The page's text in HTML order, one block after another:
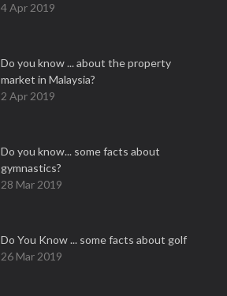
4 Apr 2019
Do you know ... about the property
market in Malaysia?
2 Apr 2019
Do you know... some facts about
gymnastics?
28 Mar 2019
Do You Know ... some facts about golf
26 Mar 2019